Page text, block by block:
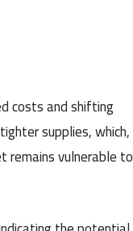
costs and shifting
supplies, which,
remains vulnerable to